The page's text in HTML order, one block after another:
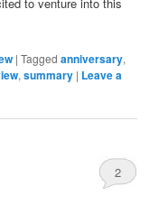
|Tagged anniversary,
,summary | Leave a
2